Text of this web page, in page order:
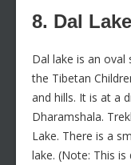
8. Dal Lake
Dal lake is an
the Tibetan
and hills. It is at a
Dharamshala.
Lake. There is a
lake. (Note: This